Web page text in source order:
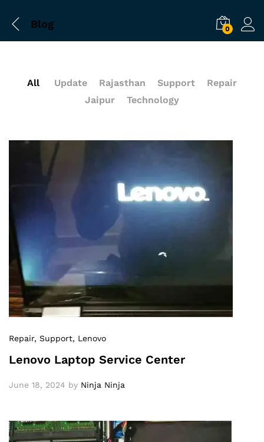
Blog 0
All Update Rajasthan Support
Repair
Jaipur
Technology
Repair, Support, Lenovo
Lenovo Laptop Service Center
June 18, 2024 by Ninja Ninja